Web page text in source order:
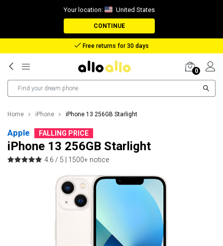
Your location: United States
CONTINUE
Reimbursement in case of lost package
0
Home iPhone iPhone 13 256GB Starlight
Apple FALLING PRICE
iPhone 13 256GB Starlight
4.6 / 5 | 1500+ notice